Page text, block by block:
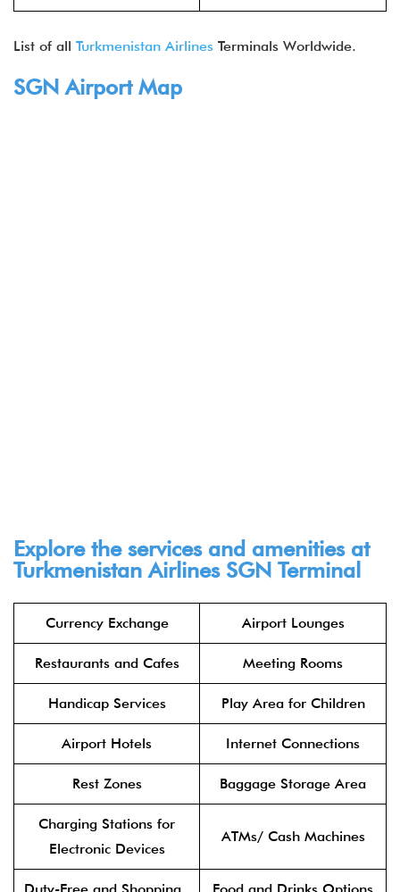
List of all Turkmenistan Airlines Terminals Worldwide.
SGNAirport Map
Explore the services and amenities at
Turkmenistan Airlines SGN Terminal​
Currency Exchange Airport Lounges
Restaurants and Cafes Meeting Rooms
Handicap Services Play Area for Children
Airport Hotels Internet Connections
Rest Zones Baggage Storage Area
Charging Stations for
Electronic Devices
ATMs/ Cash Machines